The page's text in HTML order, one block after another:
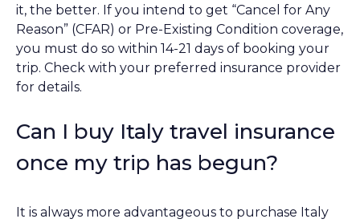
it, the better. If you intend to get “Cancel for Any
Reason” (CFAR) or Pre-Existing Condition coverage,
you must do so within 14-21 days of booking your
trip. Check with your preferred insurance provider
for details.
Can I buy Italy travel insurance
once my trip has begun?
It is always more advantageous to purchase Italy